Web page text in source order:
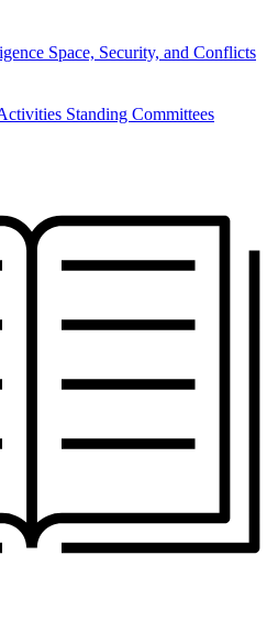
Space, Security, and Conflicts
Standing Committees